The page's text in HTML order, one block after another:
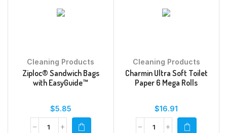
Cleaning Products
Ziploc® Sandwich Bags
with EasyGuide™
$5.85
Cleaning Products
Charmin Ultra Soft Toilet
Paper 6 Mega Rolls
$16.91